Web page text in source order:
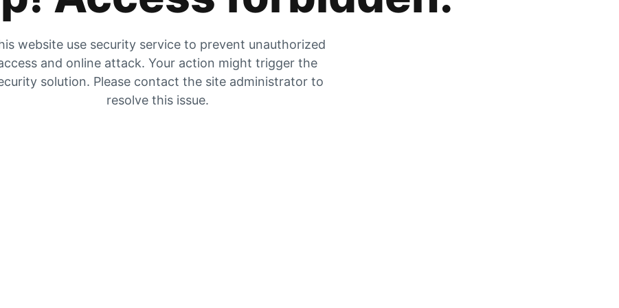
website use security service to prevent unauthorized
and online attack. Your action might trigger the
solution. Please contact the site administrator to
resolve this issue.